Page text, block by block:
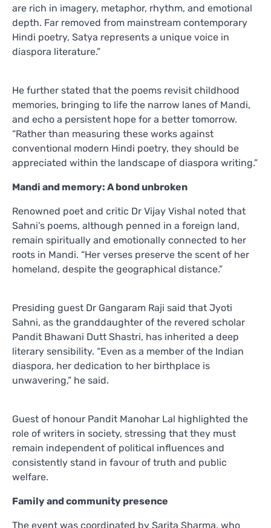
are rich in imagery, metaphor, rhythm, and emotional
depth. Far removed from mainstream contemporary
Hindi poetry, Satya represents a unique voice in
diaspora literature.”
He further stated that the poems revisit childhood
memories, bringing to life the narrow lanes of Mandi,
and echo a persistent hope for a better tomorrow.
“Rather than measuring these works against
conventional modern Hindi poetry, they should be
appreciated within the landscape of diaspora writing.”
Mandi and memory: A bond unbroken
Renowned poet and critic Dr Vijay Vishal noted that
Sahni’s poems, although penned in a foreign land,
remain spiritually and emotionally connected to her
roots in Mandi. “Her verses preserve the scent of her
homeland, despite the geographical distance.”
Presiding guest Dr Gangaram Raji said that Jyoti
Sahni, as the granddaughter of the revered scholar
Pandit Bhawani Dutt Shastri, has inherited a deep
literary sensibility. “Even as a member of the Indian
diaspora, her dedication to her birthplace is
unwavering,” he said.
Guest of honour Pandit Manohar Lal highlighted the
role of writers in society, stressing that they must
remain independent of political influences and
consistently stand in favour of truth and public
welfare.
Family and community presence
The event was coordinated by Sarita Sharma, who